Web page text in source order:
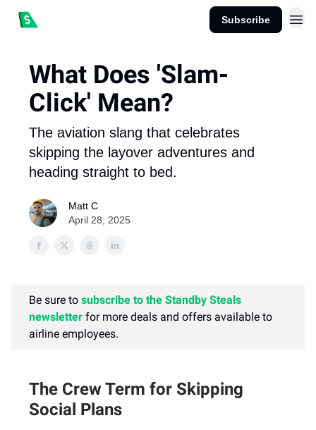
Subscribe
What Does 'Slam-
Click' Mean?
The aviation slang that celebrates
skipping the layover adventures and
heading straight to bed.
Matt C
April 28, 2025
Be sure to subscribe to the Standby Steals
newsletter for more deals and offers available to
airline employees.
The Crew Term for Skipping
Social Plans